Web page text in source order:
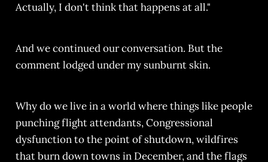
Actually, I don't think that happens at all."
And we continued our conversation. But the
comment lodged under my sunburnt skin.
Why do we live in a world where things like people
punching flight attendants, Congressional
dysfunction to the point of shutdown, wildfires
that burn down towns in December, and the flags